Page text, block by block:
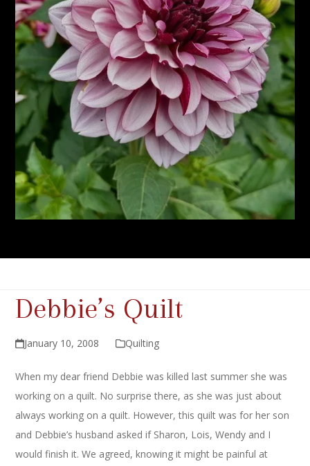
Debbie’s Quilt
January 10, 2008 Quilting
When my dear friend Debbie was killed last summer she was
working on a quilt. No surprise there, as she was just about
always working on a quilt. However, this quilt was for her son
and Debbie’s husband asked if Sharon, Lois, Wendy and I
would finish it. We agreed, knowing it might be painful at